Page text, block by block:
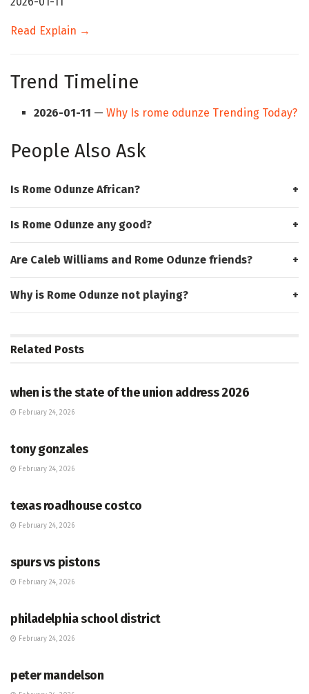
Read Explain →
Trend Timeline
2026-01-11 —Why Is rome odunze Trending Today?
People Also Ask
Is Rome Odunze African?
Is Rome Odunze any good?
Are Caleb Williams and Rome Odunze friends?
Why is Rome Odunze not playing?
Related Posts
when is the state of the union address 2026
February 24, 2026
tony gonzales
February 24, 2026
texas roadhouse costco
February 24, 2026
spurs vs pistons
February 24, 2026
philadelphia school district
February 24, 2026
peter mandelson